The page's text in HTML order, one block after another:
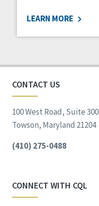
LEARN MORE
CONTACT US
100 West Road, Suite 300
Towson, Maryland 21204
(410) 275-0488
CONNECT WITH CQL